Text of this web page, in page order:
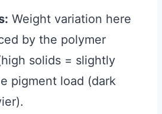
Weight variation here
by the polymer
solids = slightly
pigment load (dark